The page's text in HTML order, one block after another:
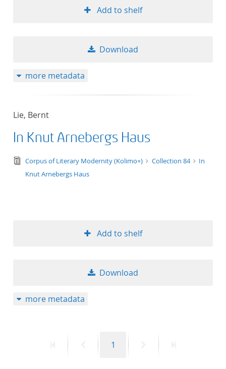
Add to shelf
Download
more metadata
Lie, Bernt
In Knut Arnebergs Haus
text/tg.edition+tg.aggregation+xml
Corpus of Literary Modernity (Kolimo+) Collection 84
In
Knut Arnebergs Haus
Add to shelf
Download
more metadata
PreviousPage
1